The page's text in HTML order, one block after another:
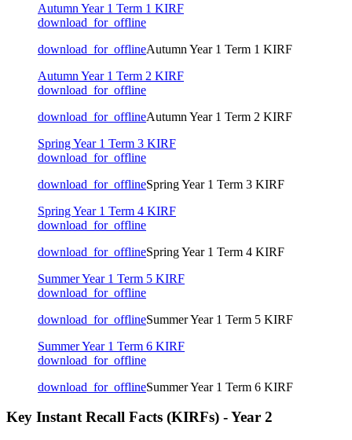
Autumn Year 1 Term 1 KIRF
download_for_offline
download_for_offlineAutumn Year 1 Term 1 KIRF
Autumn Year 1 Term 2 KIRF
download_for_offline
download_for_offlineAutumn Year 1 Term 2 KIRF
Spring Year 1 Term 3 KIRF
download_for_offline
download_for_offlineSpring Year 1 Term 3 KIRF
Spring Year 1 Term 4 KIRF
download_for_offline
download_for_offlineSpring Year 1 Term 4 KIRF
Summer Year 1 Term 5 KIRF
download_for_offline
download_for_offlineSummer Year 1 Term 5 KIRF
Summer Year 1 Term 6 KIRF
download_for_offline
download_for_offlineSummer Year 1 Term 6 KIRF
Key Instant Recall Facts (KIRFs) - Year 2